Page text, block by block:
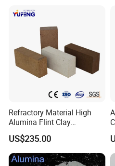
Kiln
Refractory Material High
Alumina Flint Clay
Composite Fire Brick for
Boiler/Blast Furnace/Glass
Furnace
US$235.00